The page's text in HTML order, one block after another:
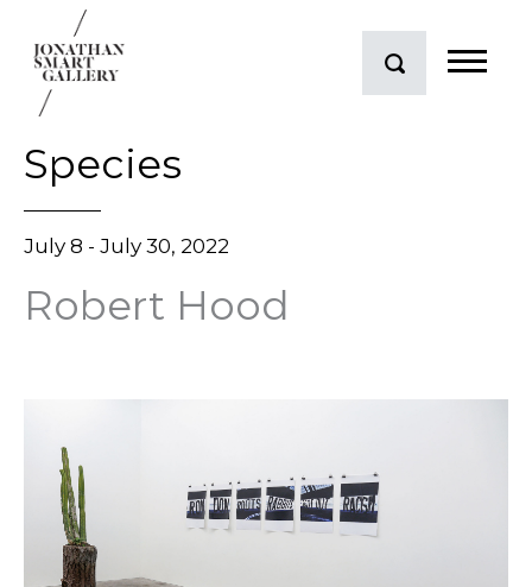
Species
July 8 - July 30, 2022
Robert Hood